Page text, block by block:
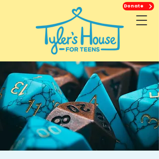
Donate